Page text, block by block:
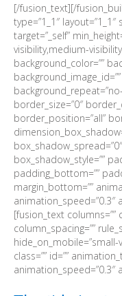
[/fusion_text][/
type=”1_1″ layout=”1_1″
target=”_self”
visibility,medium-
background_color=””
border_size=”0″
border_position=”all”
box_shadow_style=””
padding_bottom=””
margin_bottom=””
animation_speed=”0.3″
[fusion_text columns=””
column_spacing=””
class=”” id=””
animation_speed=”0.3″